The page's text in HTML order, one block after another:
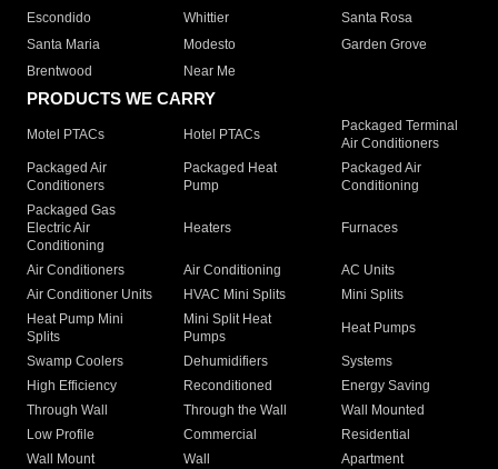
Escondido
Whittier
Santa Rosa
Santa Maria
Modesto
Garden Grove
Brentwood
Near Me
PRODUCTS WE CARRY
Motel PTACs Hotel PTACs
Packaged Terminal
Air Conditioners
Packaged Air
Conditioners
Packaged Heat
Pump
Packaged Air
Conditioning
Packaged Gas
Electric Air
Conditioning
Heaters Furnaces
Air Conditioners Air Conditioning
AC Units
Air Conditioner Units
HVAC Mini Splits
Mini Splits
Heat Pump Mini
Splits
Mini Split Heat
Pumps
Heat Pumps
Swamp Coolers Dehumidifiers
Systems
High Efficiency
Reconditioned
Energy Saving
Through Wall
Through the Wall
Wall Mounted
Low Profile
Commercial
Residential
Wall Mount
Wall
Apartment